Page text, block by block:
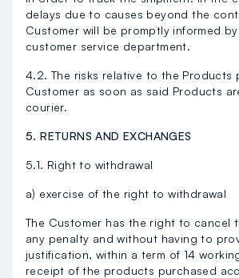
delays due to causes beyond the
Customer will be promptly informed
customer service department.
4.2. The risks relative to the Products
Customer as soon as said Products
courier.
5. RETURNS AND EXCHANGES
5.1. Right to withdrawal
a) exercise of the right to withdrawal
The Customer has the right to cancel
any penalty and without having to
justification, within a term of 14
receipt of the products purchased